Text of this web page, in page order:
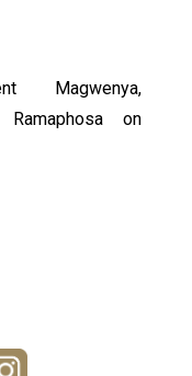
Magwenya,
on